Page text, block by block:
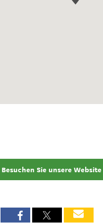
Besuchen Sie unsere Website